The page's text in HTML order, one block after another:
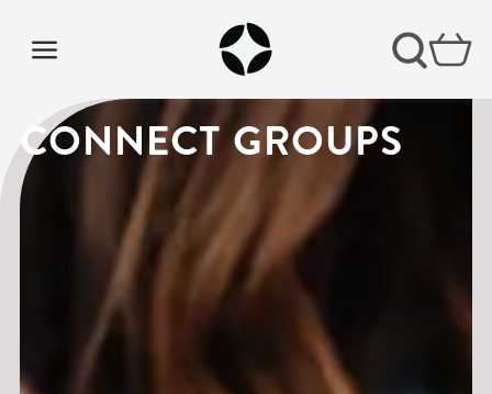
CONNECT GROUPS
CONNECT GROUPS